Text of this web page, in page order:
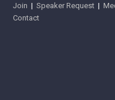
Join |Speaker Request |
Contact